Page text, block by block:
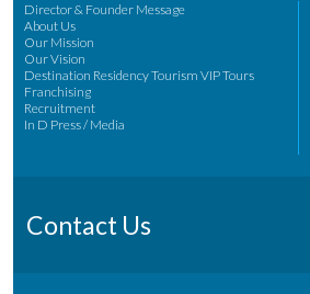
Director & Founder Message
About Us
Our Mission
Our Vision
Destination Residency Tourism VIP Tours
Franchising
Recruitment
In D Press / Media
Contact Us